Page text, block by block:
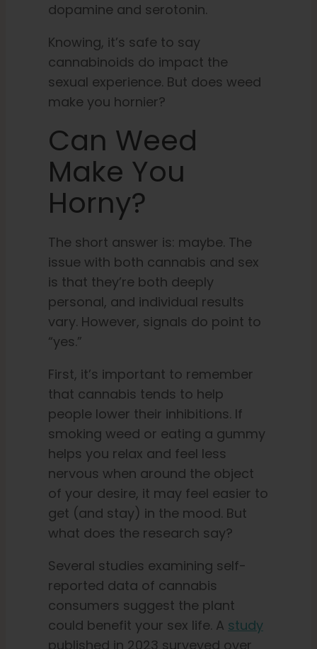
dopamine and serotonin.
Knowing, it’s safe to say
cannabinoids do impact the
sexual experience. But does weed
make you hornier?
Can Weed
Make You
Horny?
The short answer is: maybe. The
issue with both cannabis and sex
is that they’re both deeply
personal, and individual results
vary. However, signals do point to
“yes.”
First, it’s important to remember
that cannabis tends to help
people lower their inhibitions. If
smoking weed or eating a gummy
helps you relax and feel less
nervous when around the object
of your desire, it may feel easier to
get (and stay) in the mood. But
what does the research say?
Several studies examining self-
reported data of cannabis
consumers suggest the plant
could benefit your sex life. A study
published in 2023 surveyed over